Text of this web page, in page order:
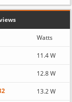
Watts
11.4 W
12.8 W
13.2 W